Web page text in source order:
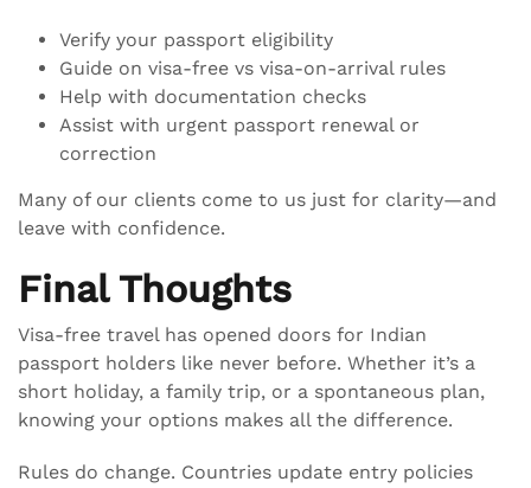
Verify your passport eligibility
Guide on visa-free vs visa-on-arrival rules
Help with documentation checks
Assist with urgent passport renewal or
correction
Many of our clients come to us just for clarity—and
leave with confidence.
Final Thoughts
Visa-free travel has opened doors for Indian
passport holders like never before. Whether it’s a
short holiday, a family trip, or a spontaneous plan,
knowing your options makes all the difference.
Rules do change. Countries update entry policies